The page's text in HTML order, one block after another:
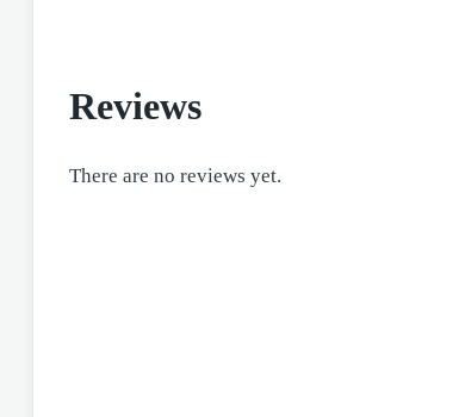
Reviews
There are no reviews yet.